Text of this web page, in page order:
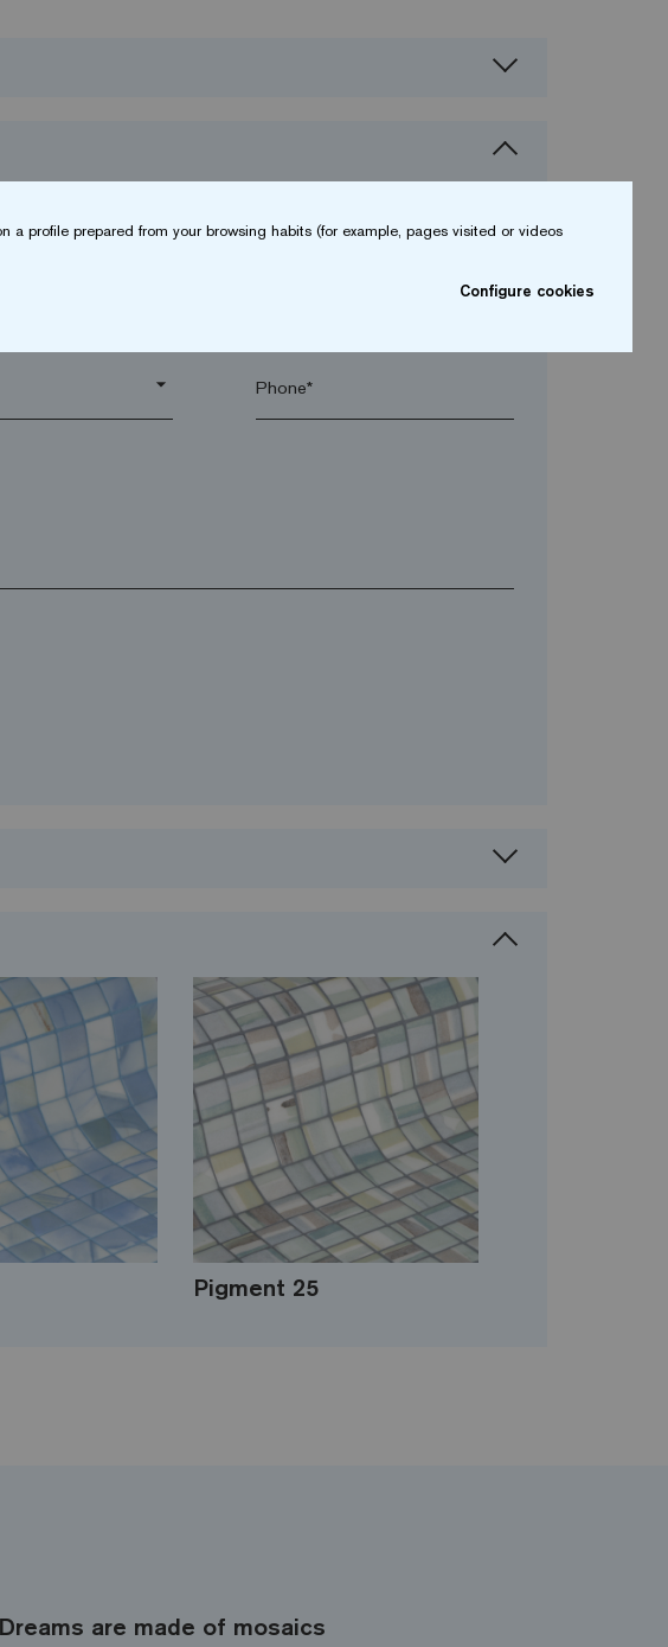
arrow_drop_down Phone*
Pigment 25
Dreams are made of mosaics
profile prepared from your browsing habits (for example, pages visited or videos
Configure cookies